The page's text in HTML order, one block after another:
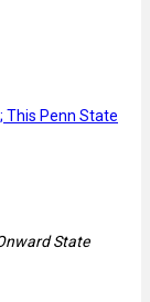
This Penn State
State